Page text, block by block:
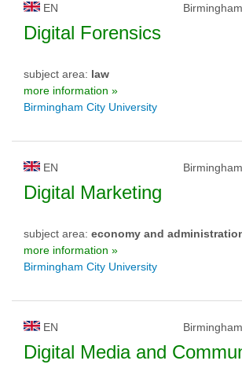
EN
Digital Forensics
subject area: law
more information »
Birmingham City University
EN
Digital Marketing
subject area: economy and
more information »
Birmingham City University
EN
Digital Media and